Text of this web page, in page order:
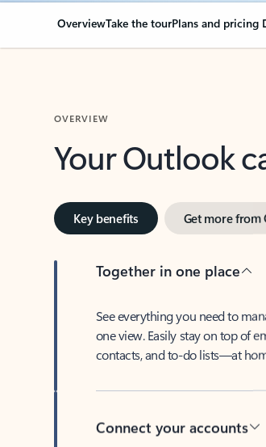
OverviewTake the tourPlans and pricing
Your Outlook
Key benefits Get more from
Together in one place
See everything you need to
one view. Easily stay on top of
contacts, and to-do lists—at
Connect your accounts